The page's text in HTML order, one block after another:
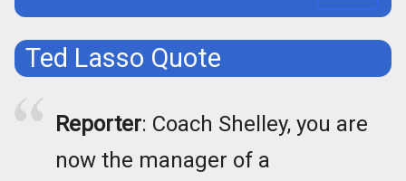
navigation
Ted Lasso Quote
Reporter: Coach Shelley, you are
now the manager of a